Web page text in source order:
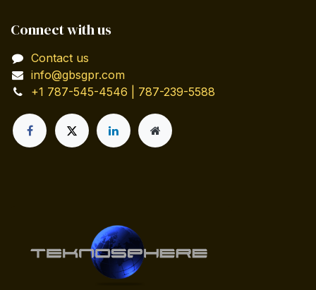
Connect with us
Contact us
info@gbsgpr.com
+1 787-545-4546 | 787-239-5588